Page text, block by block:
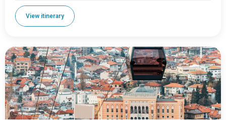
View itinerary